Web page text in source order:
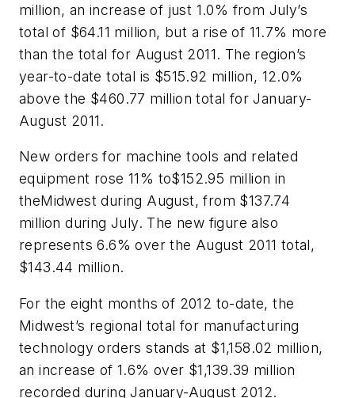
million, an increase of just 1.0% from July’s
total of $64.11 million, but a rise of 11.7% more
than the total for August 2011. The region’s
year-to-date total is $515.92 million, 12.0%
above the $460.77 million total for January-
August 2011.
New orders for machine tools and related
equipment rose 11% to$152.95 million in
theMidwest during August, from $137.74
million during July. The new figure also
represents 6.6% over the August 2011 total,
$143.44 million.
For the eight months of 2012 to-date, the
Midwest’s regional total for manufacturing
technology orders stands at $1,158.02 million,
an increase of 1.6% over $1,139.39 million
recorded during January-August 2012.